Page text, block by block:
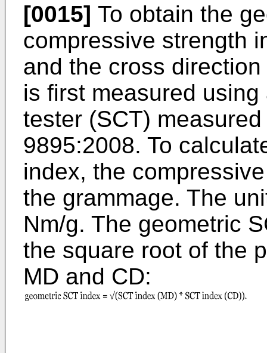
[0015] To obtain the
compressive strength
and the cross
is first measured
tester (SCT)
9895:2008. To
index, the
the grammage. The
Nm/g. The geometric
the square root of the
MD and CD: